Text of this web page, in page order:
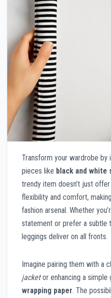
Transform your wardrobe by
pieces like black and white
trendy item doesn’t just
flexibility and comfort,
fashion arsenal. Whether
statement or prefer a subtle
leggings deliver on all fronts.
Imagine pairing them with a
jacketor enhancing a simple
wrapping paper. The